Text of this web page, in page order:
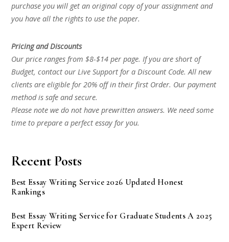
purchase you will get an original copy of your assignment and
you have all the rights to use the paper.
Pricing and Discounts
Our price ranges from $8-$14 per page. If you are short of
Budget, contact our Live Support for a Discount Code. All new
clients are eligible for 20% off in their first Order. Our payment
method is safe and secure.
Please note we do not have prewritten answers. We need some
time to prepare a perfect essay for you.
Recent Posts
Best Essay Writing Service 2026 Updated Honest
Rankings
Best Essay Writing Service for Graduate Students A 2025
Expert Review